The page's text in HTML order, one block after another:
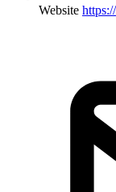
Website